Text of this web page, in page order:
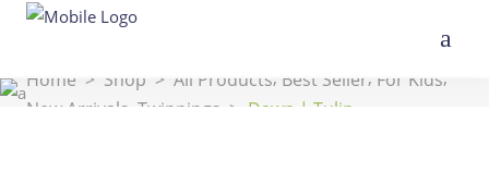
Home > Shop > All Products, Best Seller, For Kids,
New Arrivals Twinnings > Dawn | Tulip